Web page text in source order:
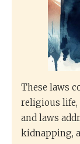
These laws
religious life,
and laws
kidnapping,